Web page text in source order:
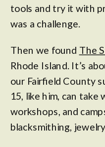
tools and try it with
was a challenge.
Then we found The
Rhode Island. It’s
our Fairfield County
15, like him, can take
workshops, and
blacksmithing,